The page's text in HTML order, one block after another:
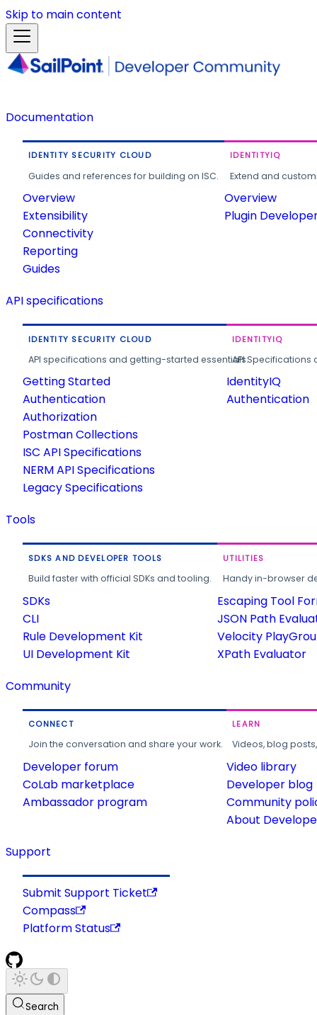
Skip to main content
Documentation
IDENTITY SECURITY CLOUD
Guides and references for building on ISC.
Overview
Extensibility
Connectivity
Reporting
Guides
IDENTITYIQ
Extend and
Overview
Plugin
API specifications
IDENTITY SECURITY CLOUD
API specifications and getting-started essentials.
Getting Started
Authentication
Authorization
Postman Collections
ISC API Specifications
NERM API Specifications
Legacy Specifications
IDENTITYIQ
API
IdentityIQ
Authentication
Tools
SDKS AND DEVELOPER TOOLS
Build faster with official SDKs and tooling.
SDKs
CLI
Rule Development Kit
UI Development Kit
UTILITIES
Handy in-browser
Escaping Tool
JSON Path
Velocity
XPath Evaluator
Community
CONNECT
Join the conversation and share your work.
Developer forum
CoLab marketplace
Ambassador program
LEARN
Videos, blog
Video library
Developer blog
Community
About
Support
Submit Support Ticket
Compass
Platform Status
Search